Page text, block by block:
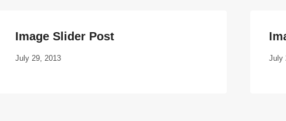
Image Slider Post
July 29, 2013 July